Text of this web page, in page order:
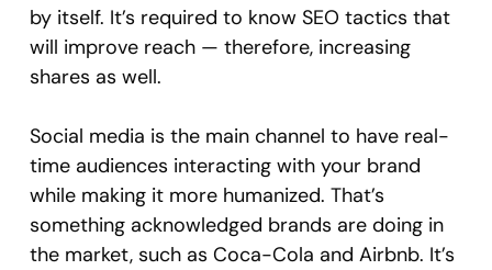
by itself. It’s required to know SEO tactics that
will improve reach — therefore, increasing
shares as well.
Social media is the main channel to have real-
time audiences interacting with your brand
while making it more humanized. That’s
something acknowledged brands are doing in
the market, such as Coca-Cola and Airbnb. It’s